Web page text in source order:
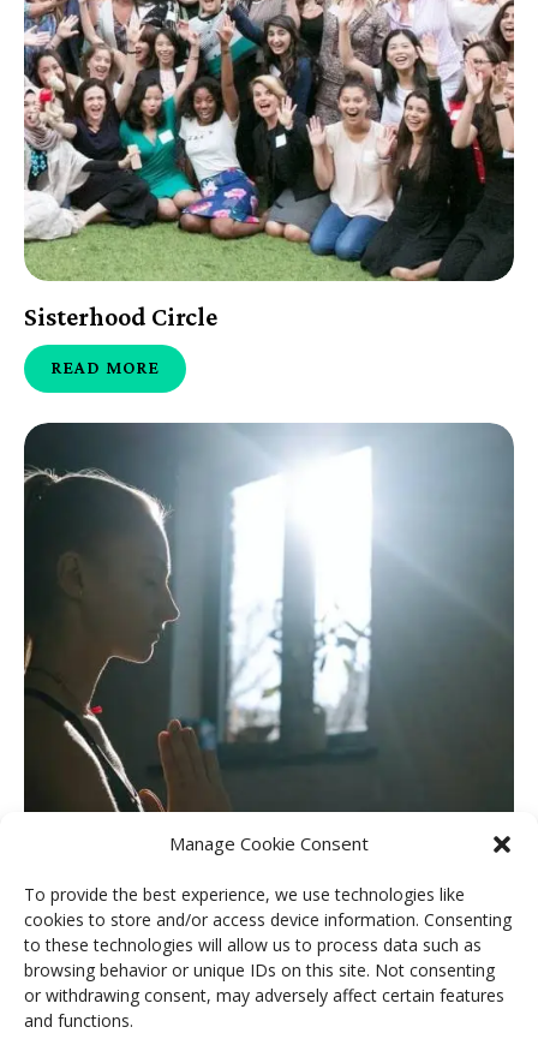
Manage Cookie Consent
To provide the best experience, we use technologies like
cookies to store and/or access device information. Consenting
to these technologies will allow us to process data such as
browsing behavior or unique IDs on this site. Not consenting
or withdrawing consent, may adversely affect certain features
and functions.
Sisterhood Circle
READ MORE
The Path of Remembrance Retreat
READ MORE